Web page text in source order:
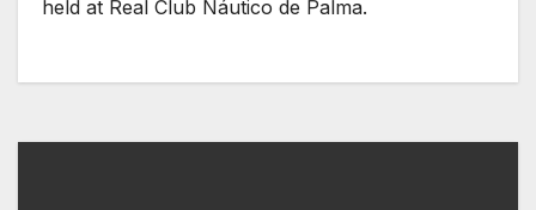
held at Real Club Náutico de Palma.